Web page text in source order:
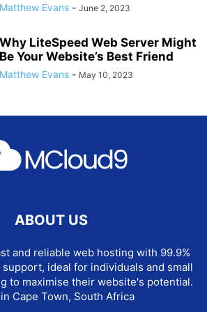
Matthew Evans - June 2, 2023
Why LiteSpeed Web Server Might
Be Your Website’s Best Friend
Matthew Evans - May 10, 2023
ABOUT US
and reliable web hosting with 99.9%
ideal for individuals and small
to maximise their website's potential.
Cape Town, South Africa